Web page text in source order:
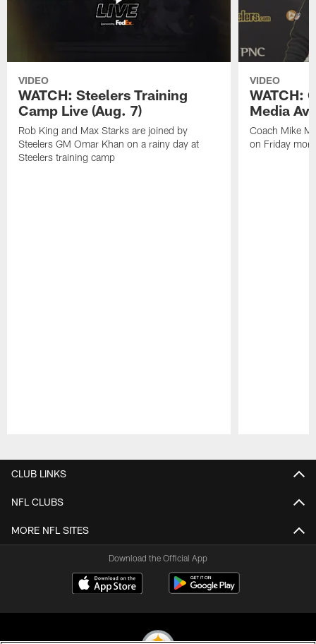
VIDEO
WATCH: Steelers Training
Camp Live (Aug. 7)
Rob King and Max Starks are joined by
Steelers GM Omar Khan on a rainy day at
Steelers training camp
VIDEO
WATCH:
Media
Coach Mike
on Friday
CLUB LINKS
NFL CLUBS
MORE NFL SITES
Download the Official App